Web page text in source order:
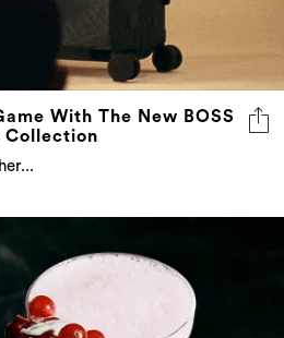
With The New BOSS
Collection